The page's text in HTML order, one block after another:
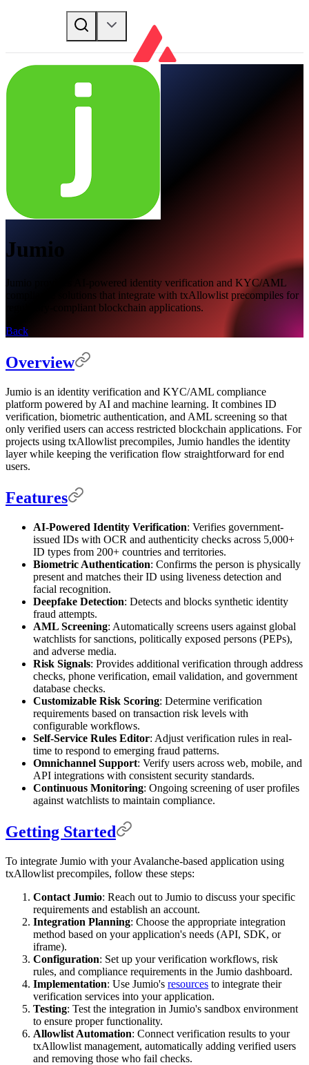
Jumio
Jumio provides AI-powered identity verification and KYC/AML
compliance solutions that integrate with txAllowlist precompiles for
regulatory-compliant blockchain applications.
Back
Overview
Jumio is an identity verification and KYC/AML compliance
platform powered by AI and machine learning. It combines ID
verification, biometric authentication, and AML screening so that
only verified users can access restricted blockchain applications. For
projects using txAllowlist precompiles, Jumio handles the identity
layer while keeping the verification flow straightforward for end
users.
Features
AI-Powered Identity Verification: Verifies government-
issued IDs with OCR and authenticity checks across 5,000+
ID types from 200+ countries and territories.
Biometric Authentication: Confirms the person is physically
present and matches their ID using liveness detection and
facial recognition.
Deepfake Detection: Detects and blocks synthetic identity
fraud attempts.
AML Screening: Automatically screens users against global
watchlists for sanctions, politically exposed persons (PEPs),
and adverse media.
Risk Signals: Provides additional verification through address
checks, phone verification, email validation, and government
database checks.
Customizable Risk Scoring: Determine verification
requirements based on transaction risk levels with
configurable workflows.
Self-Service Rules Editor: Adjust verification rules in real-
time to respond to emerging fraud patterns.
Omnichannel Support: Verify users across web, mobile, and
API integrations with consistent security standards.
Continuous Monitoring: Ongoing screening of user profiles
against watchlists to maintain compliance.
Getting Started
To integrate Jumio with your Avalanche-based application using
txAllowlist precompiles, follow these steps:
Contact Jumio: Reach out to Jumio to discuss your specific
requirements and establish an account.
Integration Planning: Choose the appropriate integration
method based on your application's needs (API, SDK, or
iframe).
Configuration: Set up your verification workflows, risk
rules, and compliance requirements in the Jumio dashboard.
Implementation: Use Jumio's resources to integrate their
verification services into your application.
Testing: Test the integration in Jumio's sandbox environment
to ensure proper functionality.
Allowlist Automation: Connect verification results to your
txAllowlist management, automatically adding verified users
and removing those who fail checks.